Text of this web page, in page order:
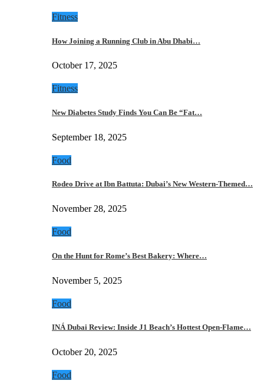
Fitness
How Joining a Running Club in Abu Dhabi…
October 17, 2025
Fitness
New Diabetes Study Finds You Can Be “Fat…
September 18, 2025
Food
Rodeo Drive at Ibn Battuta: Dubai’s New Western-Themed…
November 28, 2025
Food
On the Hunt for Rome’s Best Bakery: Where…
November 5, 2025
Food
INÁ Dubai Review: Inside J1 Beach’s Hottest Open-Flame…
October 20, 2025
Food